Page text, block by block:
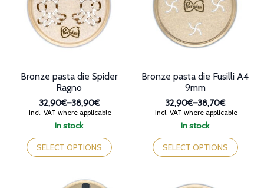
chosen
on
chosen
on
In stock
Bronze pasta die Spider
Ragno
32,90€–38,90€
Price
range:
through
38,90€
incl. VAT where applicable
SELECT OPTIONS
This
product
has
In stock
Bronze pasta die Fusilli A4
9mm
32,90€–38,70€
Price
range:
through
38,70€
incl. VAT where applicable
SELECT OPTIONS
This
product
has